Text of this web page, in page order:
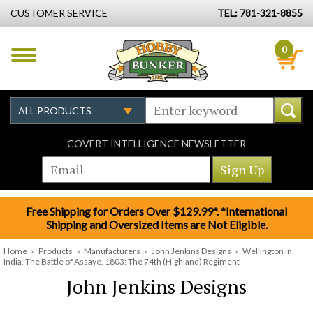
CUSTOMER SERVICE TEL: 781-321-8855
0
COVERT INTELLIGENCE NEWSLETTER
Free Shipping for Orders Over $129.99*. *International
Shipping and Oversized Items are Not Eligible.
Home » Products » Manufacturers » John Jenkins Designs » Wellington in
India, The Battle of Assaye, 1803: The 74th (Highland) Regiment
John Jenkins Designs